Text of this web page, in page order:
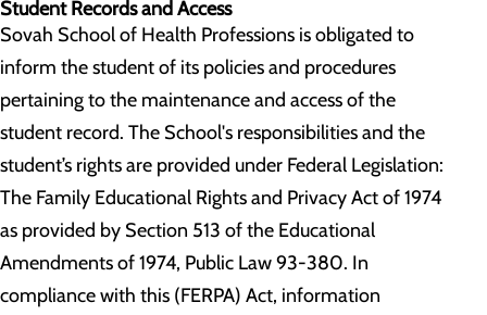
Student Records and Access
Sovah School of Health Professions is obligated to
inform the student of its policies and procedures
pertaining to the maintenance and access of the
student record. The School's responsibilities and the
student’s rights are provided under Federal Legislation:
The Family Educational Rights and Privacy Act of 1974
as provided by Section 513 of the Educational
Amendments of 1974, Public Law 93-380. In
compliance with this (FERPA) Act, information